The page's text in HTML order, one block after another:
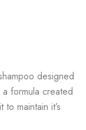
designed
formula created
maintain it’s